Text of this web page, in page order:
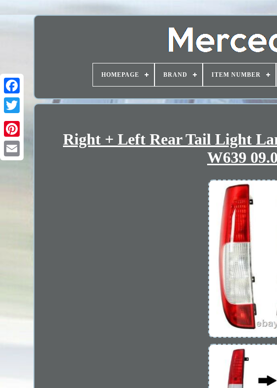
HOMEPAGE BRAND ITEM NUMBER
Right + Left Rear Tail Light
W639